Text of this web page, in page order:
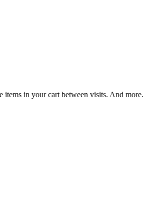
items in your cart between visits. And